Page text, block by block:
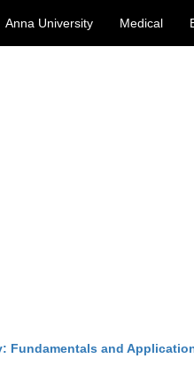
Anna University Medical
Fundamentals and